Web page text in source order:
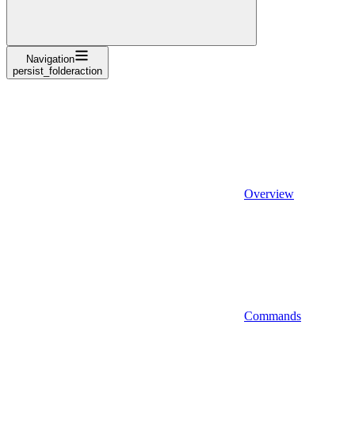
Navigation
persist_folderaction
Overview
Commands